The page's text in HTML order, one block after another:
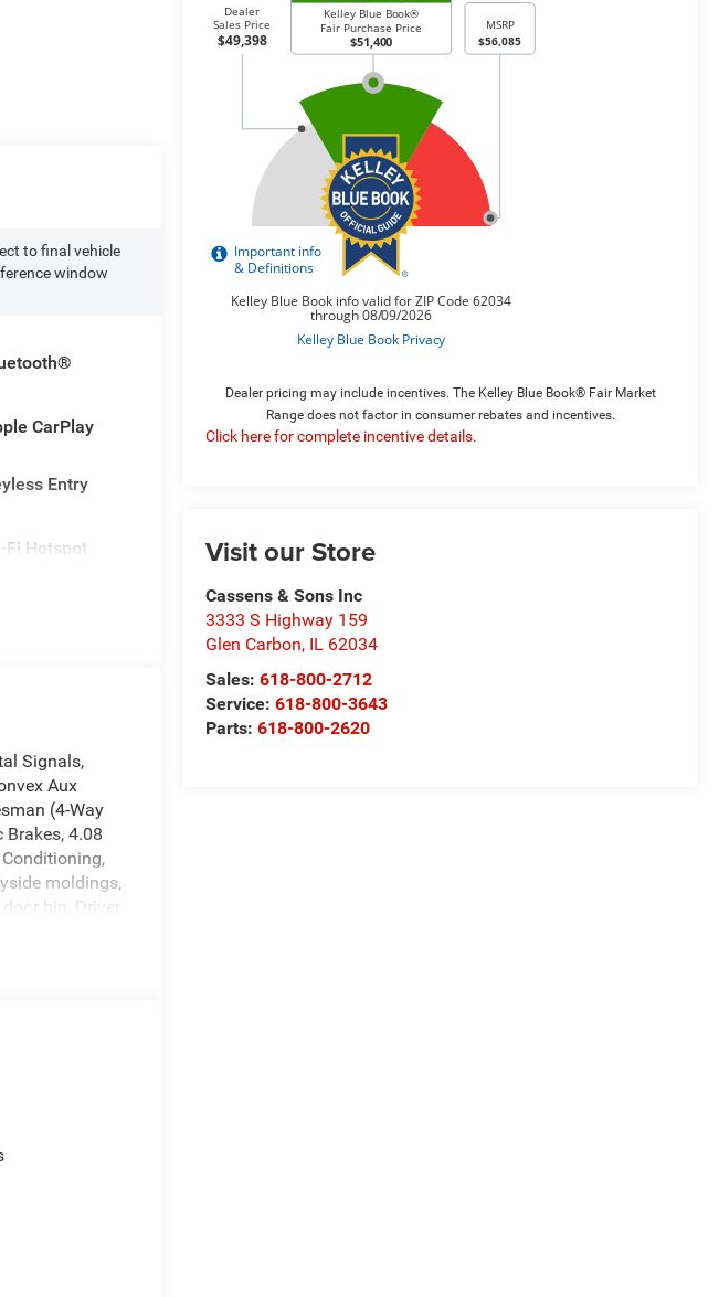
Dealer pricing may include incentives. The Kelley Blue Book® Fair Market
Range does not factor in consumer rebates and incentives.
Click here for complete incentive details.
Visit our Store
Cassens & Sons Inc
3333 S Highway 159
Glen Carbon, IL 62034
Sales:618-800-2712
Service:618-800-3643
Parts:618-800-2620
to final vehicle
window
CarPlay
Entry
Fi Hotspot
Signals,
Aux
(4-Way
Brakes, 4.08
moldings,
bin, Driver
License
5
mirrors,
2026
08/31/2026